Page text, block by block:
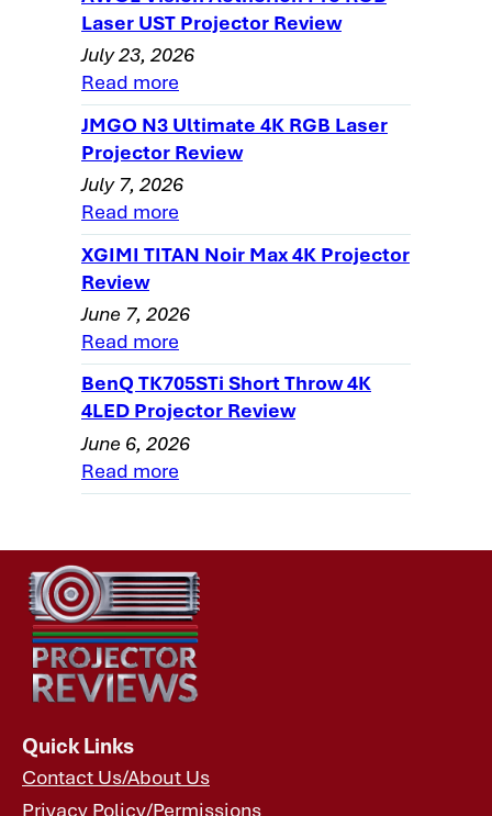
Quality-3
Optoma HD73 Projector Review - Image
Quality-4
Optoma HD73 Projector Review - Image
Quality-5
Optoma HD73 Projector Review - Image
Quality-6
Optoma HD73 Projector Review - General
Performance
Optoma HD73 Darkchip 3DLP Home
Theater Projector: Overview
Optoma HD73 Projector Review - General
Performance-2
Optoma HD73 Projector Review - General
Performance-3
Performance-4
Optoma HD73 Projector Review - General
Performance-5
Optoma HD73 Projector Review - General
Performance-6
Review - Warranty
Optoma HD73 Projector Review:
Summary, Pros, Cons
Laser UST Projector Review
July 23, 2026
Read more
JMGO N3 Ultimate 4K RGB Laser
Projector Review
July 7, 2026
Read more
XGIMI TITAN Noir Max 4K Projector
Review
June 7, 2026
Read more
BenQ TK705STi Short Throw 4K
4LED Projector Review
June 6, 2026
Read more
Quick Links
Contact Us/About Us
Privacy Policy/Permissions